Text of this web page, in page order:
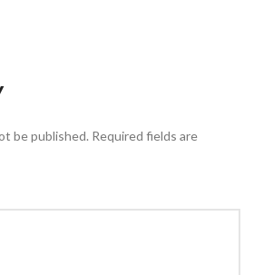
be published. Required fields are